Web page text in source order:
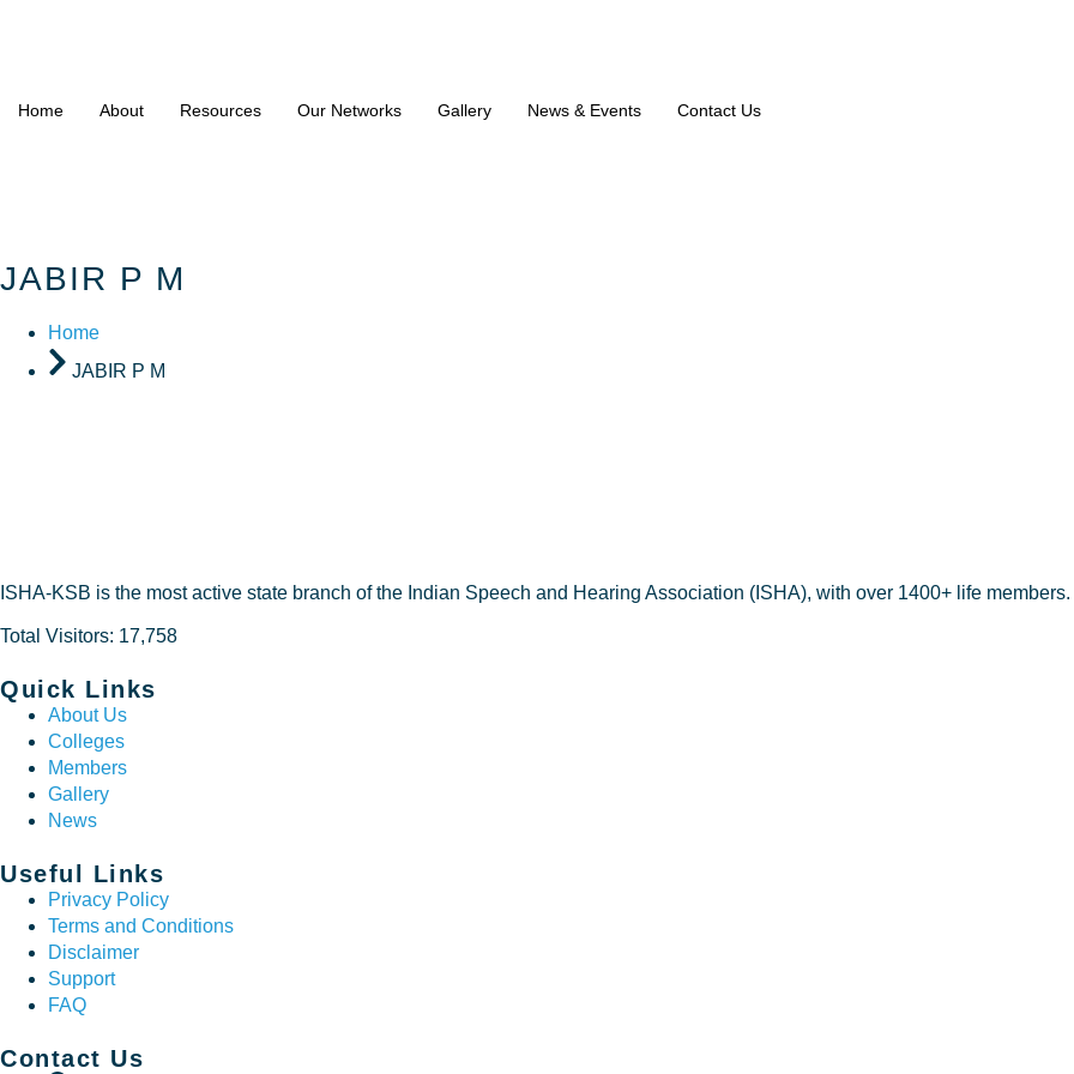
Home About Resources Our Networks Gallery News & Events Contact Us
JABIR P M
Home
JABIR P M
ISHA-KSB is the most active state branch of the Indian Speech and Hearing Association (ISHA), with over 1400+ life members.
Total Visitors: 17,758
Quick Links
About Us
Colleges
Members
Gallery
News
Useful Links
Privacy Policy
Terms and Conditions
Disclaimer
Support
FAQ
Contact Us